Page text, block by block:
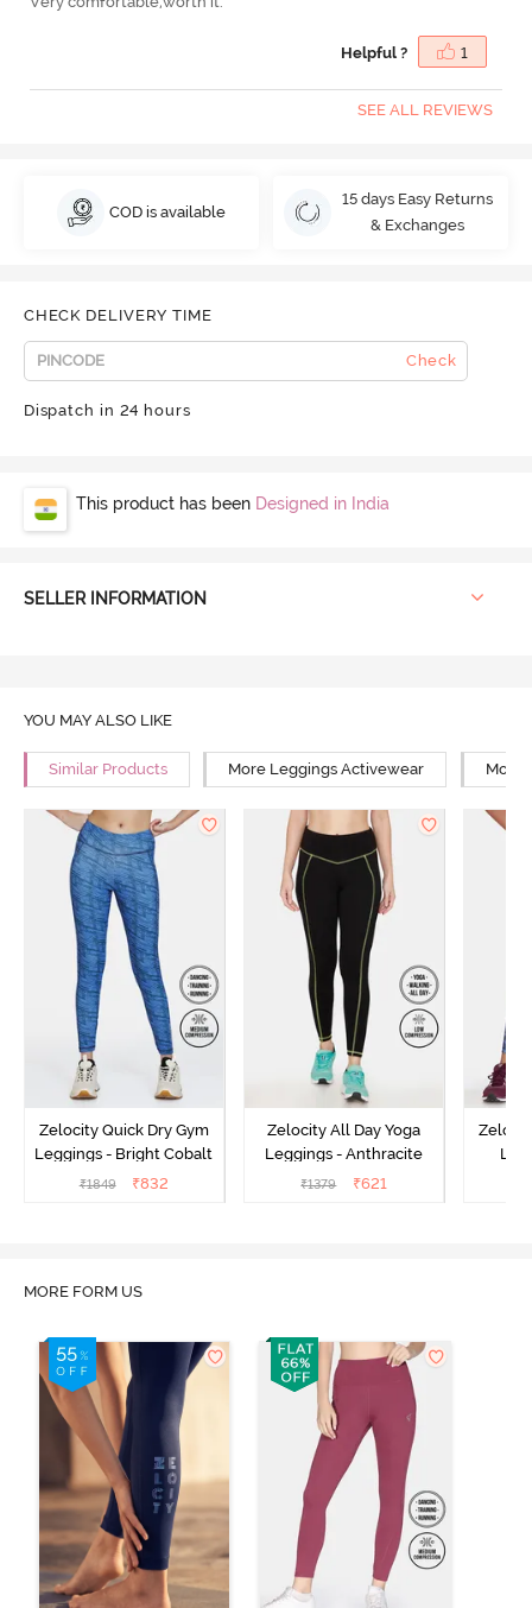
Helpful ? 1
SEE ALL REVIEWS
COD is available
15 days Easy Returns
& Exchanges
CHECK DELIVERY TIME
Check
Dispatch in 24 hours
This product has been Designed in India
SELLER INFORMATION
YOU MAY ALSO LIKE
Similar Products More Leggings Activewear More
Zelocity Quick Dry Gym
Leggings - Bright Cobalt
₹1849 ₹832
Zelocity All Day Yoga
Leggings - Anthracite
₹1379 ₹621
MORE FORM US